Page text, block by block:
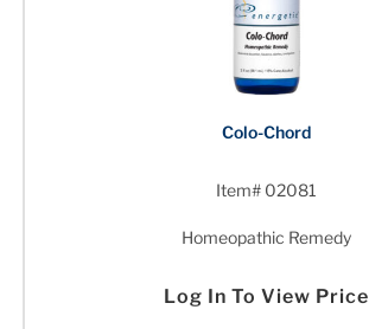
Colo-Chord
Item# 02081
Homeopathic Remedy
Log In To View Price